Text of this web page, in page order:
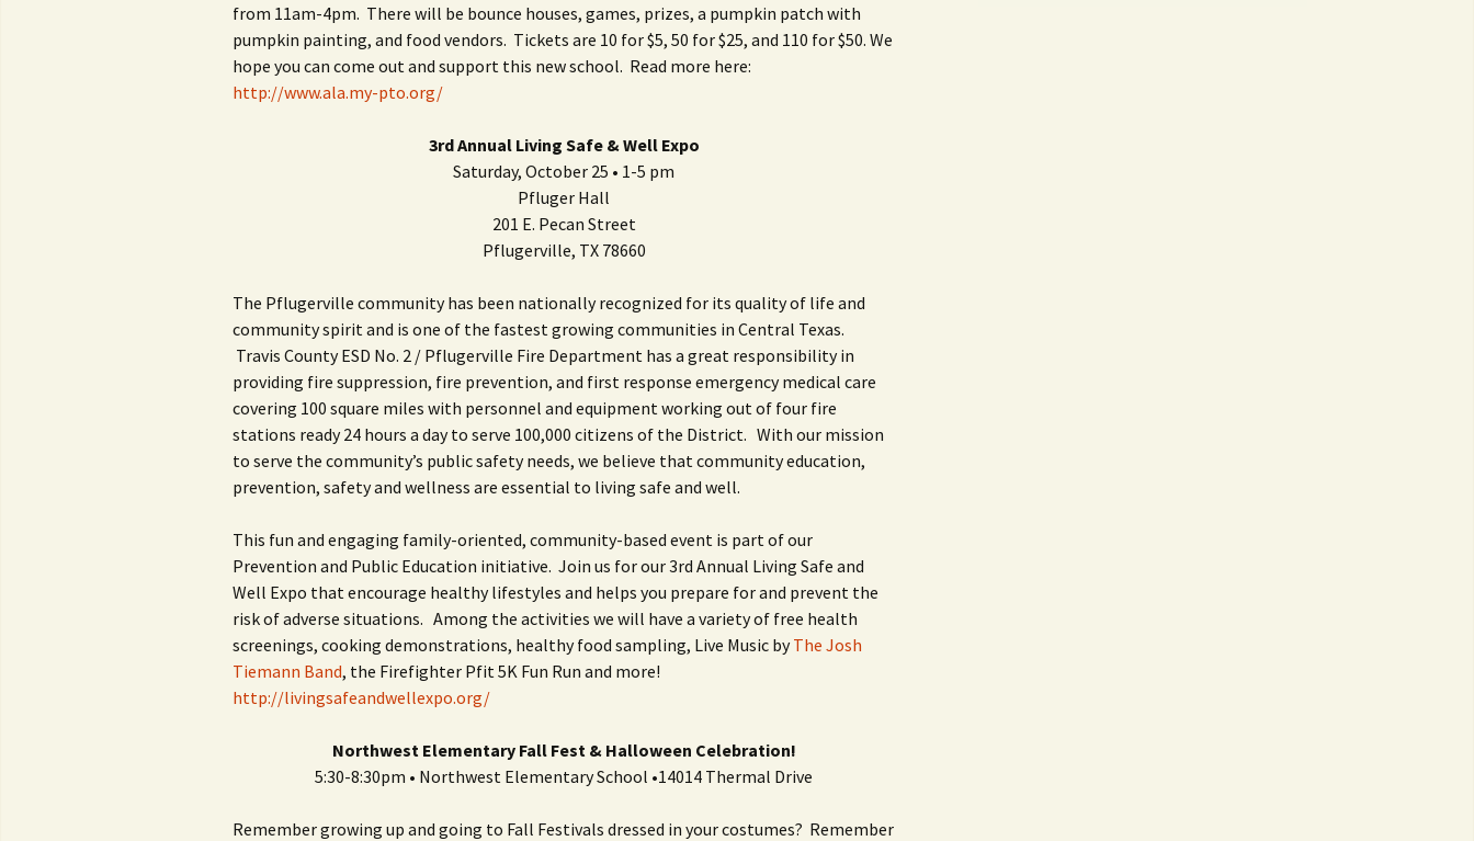
from 11am-4pm. There will be bounce houses, games, prizes, a pumpkin patch with
pumpkin painting, and food vendors. Tickets are 10 for $5, 50 for $25, and 110 for $50. We
hope you can come out and support this new school. Read more here:
http://www.ala.my-pto.org/
3rd Annual Living Safe & Well Expo
Saturday, October 25 • 1-5 pm
Pfluger Hall
201 E. Pecan Street
Pflugerville, TX 78660
The Pflugerville community has been nationally recognized for its quality of life and
community spirit and is one of the fastest growing communities in Central Texas.
Travis County ESD No. 2 / Pflugerville Fire Department has a great responsibility in
providing fire suppression, fire prevention, and first response emergency medical care
covering 100 square miles with personnel and equipment working out of four fire
stations ready 24 hours a day to serve 100,000 citizens of the District. With our mission
to serve the community’s public safety needs, we believe that community education,
prevention, safety and wellness are essential to living safe and well.
This fun and engaging family-oriented, community-based event is part of our
Prevention and Public Education initiative. Join us for our 3rd Annual Living Safe and
Well Expo that encourage healthy lifestyles and helps you prepare for and prevent the
risk of adverse situations. Among the activities we will have a variety of free health
screenings, cooking demonstrations, healthy food sampling, Live Music byThe Josh
Tiemann Band, the Firefighter Pfit 5K Fun Run and more!
http://livingsafeandwellexpo.org/
Northwest Elementary Fall Fest & Halloween Celebration!
5:30-8:30pm • Northwest Elementary School •14014 Thermal Drive
Remember growing up and going to Fall Festivals dressed in your costumes? Remember